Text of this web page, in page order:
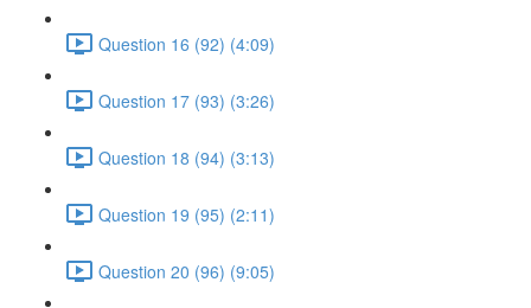
Question 16 (92) (4:09)
Question 17 (93) (3:26)
Question 18 (94) (3:13)
Question 19 (95) (2:11)
Question 20 (96) (9:05)